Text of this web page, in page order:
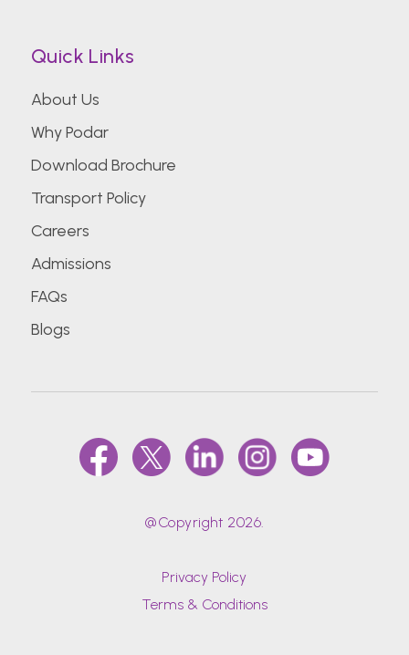
Quick Links
About Us
Why Podar
Download Brochure
Transport Policy
Careers
Admissions
FAQs
Blogs
@Copyright 2026.
Privacy Policy
Terms & Conditions